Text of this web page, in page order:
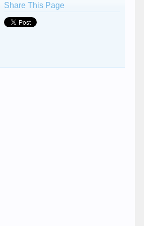
Share This Page